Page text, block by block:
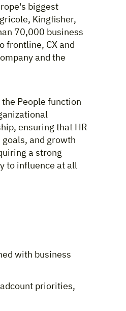
biggest
Kingfisher,
70,000 business
frontline, CX and
and the
People function
ensuring that HR
and growth
a strong
to influence at all
with business
priorities,